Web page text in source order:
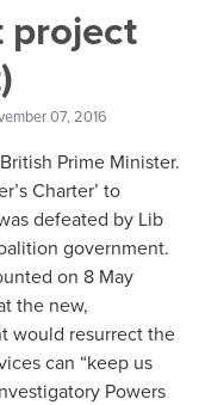
project
07, 2016
Prime Minister.
Charter’ to
defeated by Lib
government.
on 8 May
the new,
would resurrect the
can “keep us
Powers